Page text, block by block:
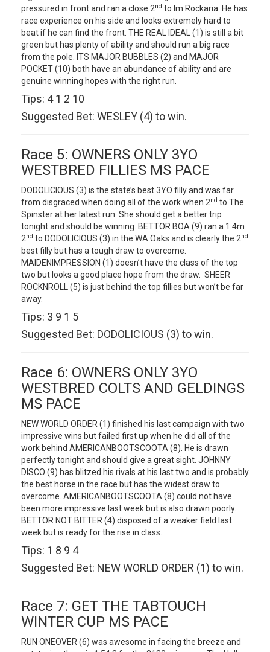
pressured in front and ran a close 2nd to Im Rockaria. He has
race experience on his side and looks extremely hard to
beat if he can find the front. THE REAL IDEAL (1) is still a bit
green but has plenty of ability and should run a big race
from the pole. ITS MAJOR BUBBLES (2) and MAJOR
POCKET (10) both have an abundance of ability and are
genuine winning hopes with the right run.
Tips: 4 1 2 10
Suggested Bet: WESLEY (4) to win.
Race 5: OWNERS ONLY 3YO
WESTBRED FILLIES MS PACE
DODOLICIOUS (3) is the state’s best 3YO filly and was far
from disgraced when doing all of the work when 2nd to The
Spinster at her latest run. She should get a better trip
tonight and should be winning. BETTOR BOA (9) ran a 1.4m
2nd to DODOLICIOUS (3) in the WA Oaks and is clearly the 2nd
best filly but has a tough draw to overcome.
MAIDENIMPRESSION (1) doesn’t have the class of the top
two but looks a good place hope from the draw. SHEER
ROCKNROLL (5) is just behind the top fillies but won’t be far
away.
Tips: 3 9 1 5
Suggested Bet: DODOLICIOUS (3) to win.
Race 6: OWNERS ONLY 3YO
WESTBRED COLTS AND GELDINGS
MS PACE
NEW WORLD ORDER (1) finished his last campaign with two
impressive wins but failed first up when he did all of the
work behind AMERICANBOOTSCOOTA (8). He is drawn
perfectly tonight and should give a great sight. JOHNNY
DISCO (9) has blitzed his rivals at his last two and is probably
the best horse in the race but has the widest draw to
overcome. AMERICANBOOTSCOOTA (8) could not have
been more impressive last week but is also drawn poorly.
BETTOR NOT BITTER (4) disposed of a weaker field last
week but is ready for the rise in class.
Tips: 1 8 9 4
Suggested Bet: NEW WORLD ORDER (1) to win.
Race 7: GET THE TABTOUCH
WINTER CUP MS PACE
RUN ONEOVER (6) was awesome in facing the breeze and